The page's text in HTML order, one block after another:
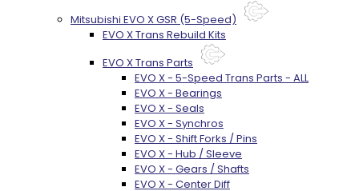
Mitsubishi EVO X GSR (5-Speed)
EVO X Trans Rebuild Kits
EVO X Trans Parts
EVO X - 5-Speed Trans Parts - ALL
EVO X - Bearings
EVO X - Seals
EVO X - Synchros
EVO X - Shift Forks / Pins
EVO X - Hub / Sleeve
EVO X - Gears / Shafts
EVO X - Center Diff